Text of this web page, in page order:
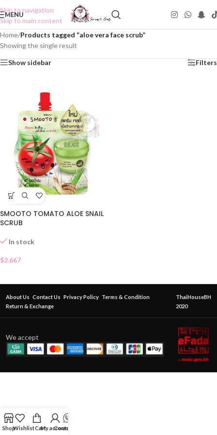
Skip to navigation
Skip to main content
MENU
Home/Products tagged “aloe vera face scrub”
Showing the single result
Show sidebar Filters
SMOOTO TOMATO ALOE SNAIL
SCRUB
In stock
$2.667
About Us Contact Us Privacy Policy Terms & Condition
Return & Exchange
ThaiHouseBH
2020
We accept
ShopWishlistCartMy account
Contact Us